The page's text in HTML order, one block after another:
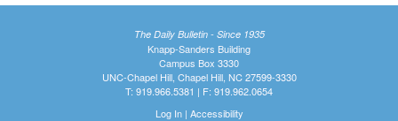
The Daily Bulletin - Since 1935
Knapp-Sanders Building
Campus Box 3330
UNC-Chapel Hill, Chapel Hill, NC 27599-3330
T: 919.966.5381 | F: 919.962.0654
Log In| Accessibility